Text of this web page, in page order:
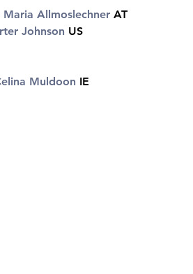
Maria Allmoslechner AT
Johnson US
Muldoon IE